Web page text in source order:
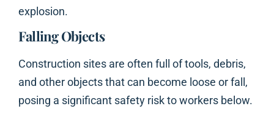
explosion.
Falling Objects
Construction sites are often full of tools, debris,
and other objects that can become loose or fall,
posing a significant safety risk to workers below.